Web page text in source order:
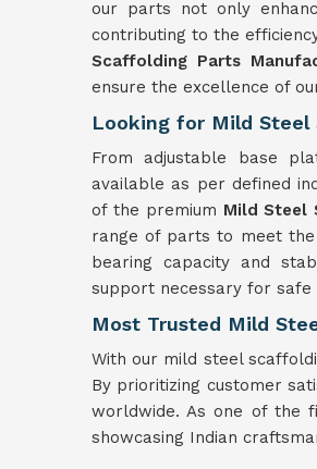
our parts not only
contributing to the
Scaffolding Parts
ensure the excellence of
Looking for Mild Steel
From adjustable base
available as per defined
of the premium Mild Steel
range of parts to meet the
bearing capacity and
support necessary for
Most Trusted Mild
With our mild steel
By prioritizing customer
worldwide. As one of the
showcasing Indian